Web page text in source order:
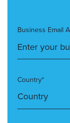
Business Email
Country*